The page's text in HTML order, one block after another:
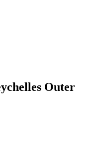
Outer